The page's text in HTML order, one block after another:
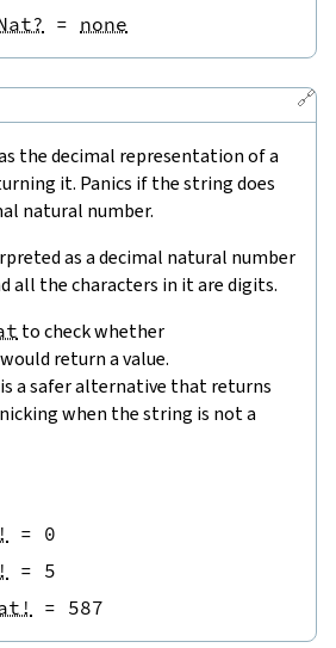
= none
🔗
the decimal representation of a
it. Panics if the string does
natural number.
as a decimal natural number
all the characters in it are digits.
to check whether
would return a value.
is a safer alternative that returns
when the string is not a
= 0
= 5
= 587